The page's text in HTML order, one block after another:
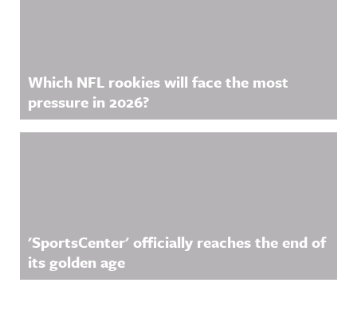
Which NFL rookies will face the most
pressure in 2026?
'SportsCenter' officially reaches the end of
its golden age